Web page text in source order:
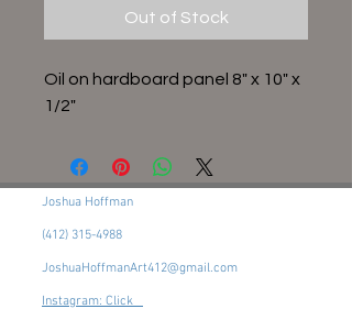
Out of Stock
Oil on hardboard panel 8" x 10" x
1/2"
Joshua Hoffman
(412) 315-4988
JoshuaHoffmanArt412@gmail.com
Instagram: Click